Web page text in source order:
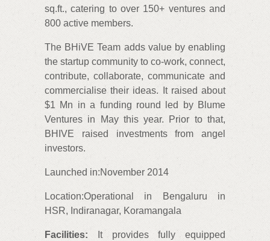
sq.ft., catering to over 150+ ventures and
800 active members.
The BHiVE Team adds value by enabling
the startup community to co-work, connect,
contribute, collaborate, communicate and
commercialise their ideas. It raised about
$1 Mn in a funding round led by Blume
Ventures in May this year. Prior to that,
BHIVE raised investments from angel
investors.
Launched in:November 2014
Location:Operational in Bengaluru in
HSR, Indiranagar, Koramangala
Facilities: It provides fully equipped